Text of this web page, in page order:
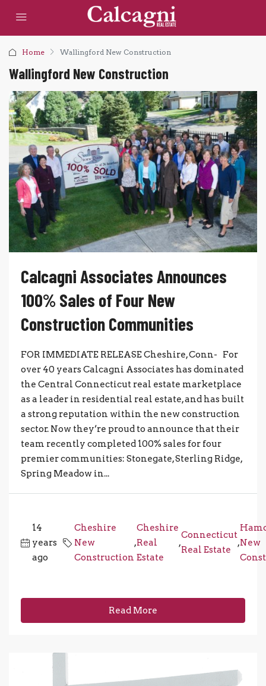
Home Wallingford New Construction
Wallingford New Construction
Calcagni Associates Announces
100% Sales of Four New
Construction Communities
FOR IMMEDIATE RELEASE Cheshire, Conn- For
over 40 years Calcagni Associates has dominated
the Central Connecticut real estate marketplace
as a leader in residential real estate, and has built
a strong reputation within the new construction
sector. Now they’re proud to announce that their
team recently completed 100% sales for four
premier communities: Stonegate, Sterling Ridge,
Spring Meadow in...
14
years
ago
Cheshire
New
Construction
,
Cheshire
Real
Estate
,
Connecticut
Real Estate
,New
Read More